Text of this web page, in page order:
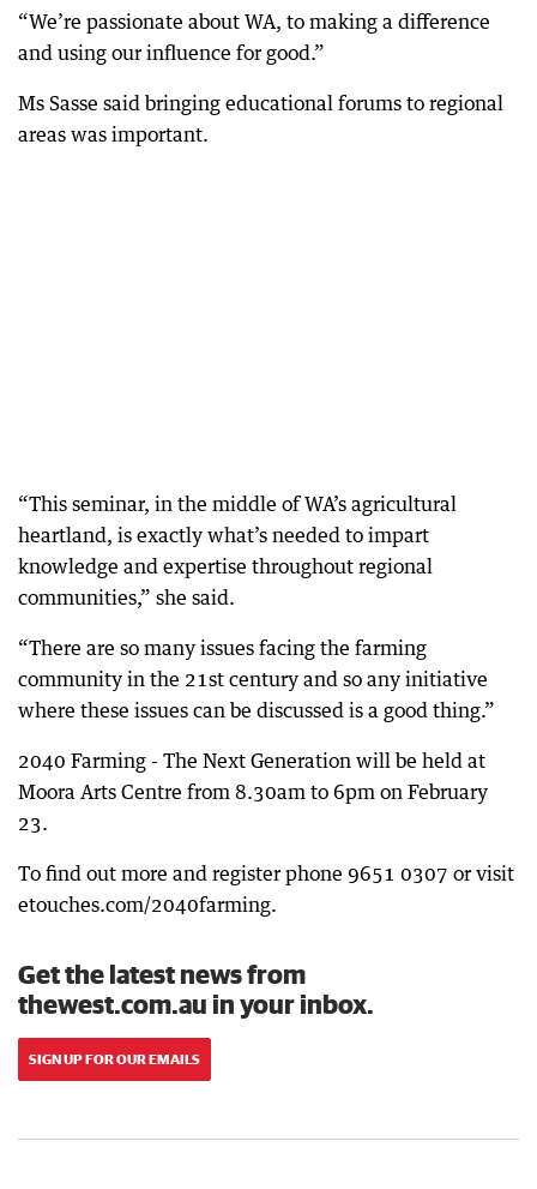
“We’re passionate about WA, to making a difference
and using our influence for good.”
Ms Sasse said bringing educational forums to regional
areas was important.
“This seminar, in the middle of WA’s agricultural
heartland, is exactly what’s needed to impart
knowledge and expertise throughout regional
communities,” she said.
“There are so many issues facing the farming
community in the 21st century and so any initiative
where these issues can be discussed is a good thing.”
2040 Farming - The Next Generation will be held at
Moora Arts Centre from 8.30am to 6pm on February
23.
To find out more and register phone 9651 0307 or visit
etouches.com/2040farming.
Get the latest news from
thewest.com.au in your inbox.
SIGN UP FOR OUR EMAILS